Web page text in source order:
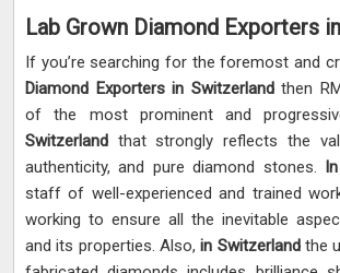
Lab Grown Diamond Exporters
If you’re searching for the foremost and
Diamond Exporters in Switzerlandthen
of the most prominent and
Switzerland that strongly reflects the
authenticity, and pure diamond stones.
staff of well-experienced and trained
working to ensure all the inevitable
and its properties. Also,in Switzerlandthe